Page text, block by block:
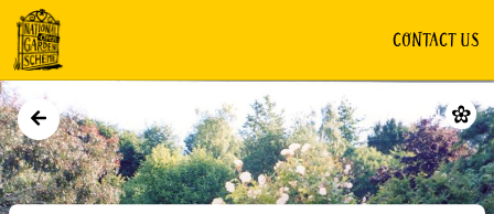
CONTACT US
GARDEN